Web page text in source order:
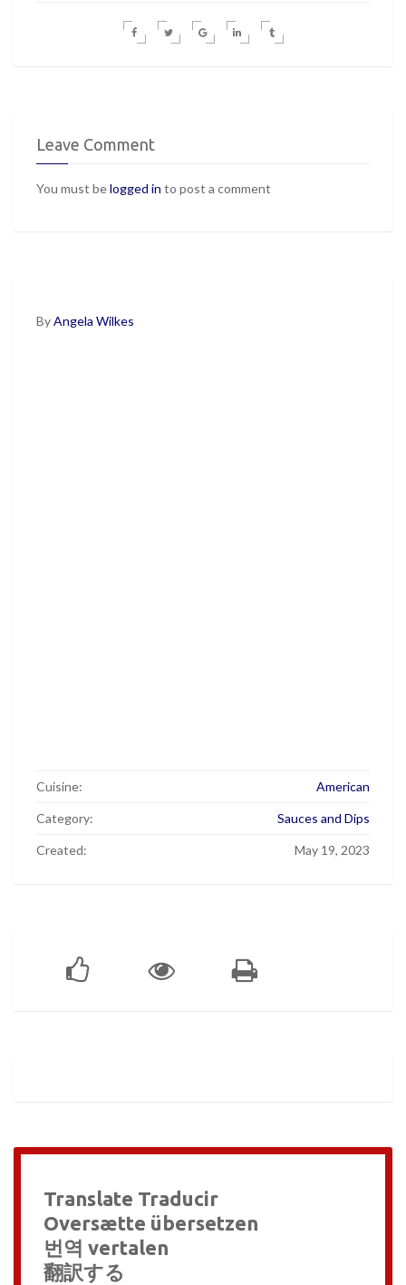
Leave Comment
You must belogged in to post a comment
ByAngela Wilkes
Cuisine: American
Category: Sauces and Dips
Created: May 19, 2023
Translate Traducir
Oversætte übersetzen
번역 vertalen
翻訳する